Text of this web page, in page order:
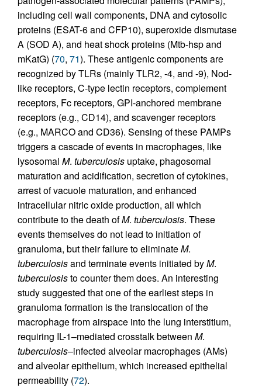
including cell wall components, DNA and cytosolic
proteins (ESAT-6 and CFP10), superoxide dismutase
A (SOD A), and heat shock proteins (Mtb-hsp and
mKatG) (70, 71). These antigenic components are
recognized by TLRs (mainly TLR2, -4, and -9), Nod-
like receptors, C-type lectin receptors, complement
receptors, Fc receptors, GPI-anchored membrane
receptors (e.g., CD14), and scavenger receptors
(e.g., MARCO and CD36). Sensing of these PAMPs
triggers a cascade of events in macrophages, like
lysosomal M. tuberculosis uptake, phagosomal
maturation and acidification, secretion of cytokines,
arrest of vacuole maturation, and enhanced
intracellular nitric oxide production, all which
contribute to the death ofM. tuberculosis. These
events themselves do not lead to initiation of
granuloma, but their failure to eliminateM.
tuberculosisand terminate events initiated byM.
tuberculosisto counter them does. An interesting
study suggested that one of the earliest steps in
granuloma formation is the translocation of the
macrophage from airspace into the lung interstitium,
requiring IL-1–mediated crosstalk between M.
tuberculosis–infected alveolar macrophages (AMs)
and alveolar epithelium, which increased epithelial
permeability (72).